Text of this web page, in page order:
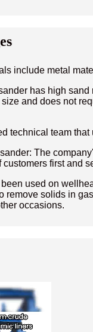
include metal
has high
and does not
technical team
The
first and
used on
remove solids in
occasions.